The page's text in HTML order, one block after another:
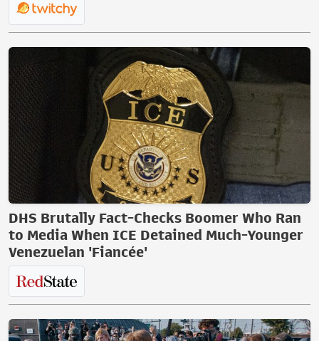
DHS Brutally Fact-Checks Boomer Who Ran
to Media When ICE Detained Much-Younger
Venezuelan 'Fiancée'